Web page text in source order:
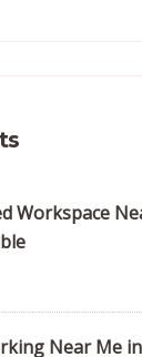
Workspace
Near Me